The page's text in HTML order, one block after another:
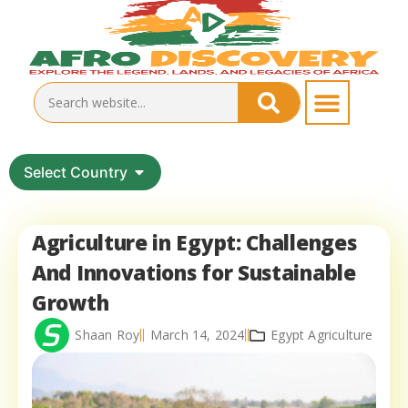
Select Country
Agriculture in Egypt: Challenges
And Innovations for Sustainable
Growth
Shaan Roy March 14, 2024 Egypt Agriculture